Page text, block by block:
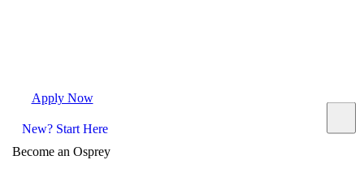
Apply Now
New? Start Here
Become an Osprey